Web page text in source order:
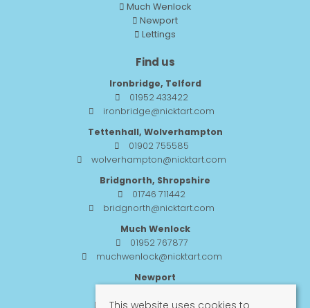
Much Wenlock
Newport
Lettings
Find us
Ironbridge, Telford
01952 433422
ironbridge@nicktart.com
Tettenhall, Wolverhampton
01902 755585
wolverhampton@nicktart.com
Bridgnorth, Shropshire
01746 711442
bridgnorth@nicktart.com
Much Wenlock
01952 767877
muchwenlock@nicktart.com
Newport
newport@nicktart.com
This website uses cookies to